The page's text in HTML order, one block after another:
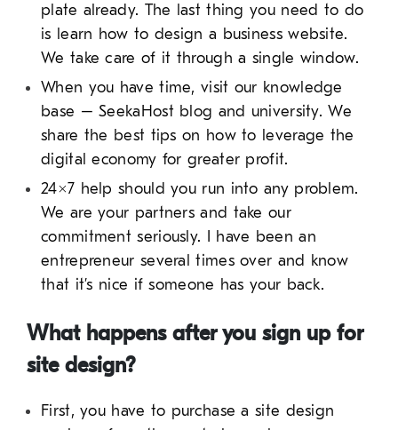
plate already. The last thing you need to do
is learn how to design a business website.
We take care of it through a single window.
When you have time, visit our knowledge
base – SeekaHost blog and university. We
share the best tips on how to leverage the
digital economy for greater profit.
24×7 help should you run into any problem.
We are your partners and take our
commitment seriously. I have been an
entrepreneur several times over and know
that it’s nice if someone has your back.
What happens after you sign up for
site design?
First, you have to purchase a site design